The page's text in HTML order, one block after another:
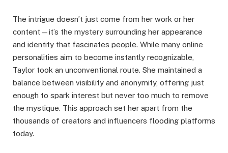
The intrigue doesn’t just come from her work or her
content—it’s the mystery surrounding her appearance
and identity that fascinates people. While many online
personalities aim to become instantly recognizable,
Taylor took an unconventional route. She maintained a
balance between visibility and anonymity, offering just
enough to spark interest but never too much to remove
the mystique. This approach set her apart from the
thousands of creators and influencers flooding platforms
today.